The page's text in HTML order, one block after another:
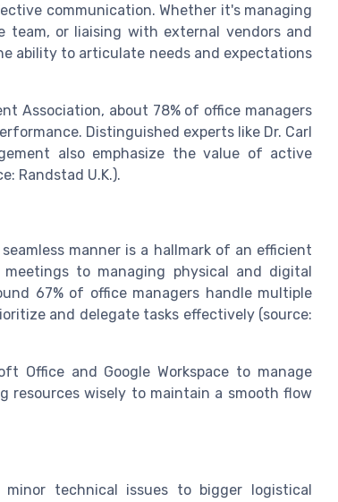
communication. Whether it's managing
or liaising with external vendors and
ability to articulate needs and expectations
Association, about 78% of office managers
Distinguished experts like Dr. Carl
also emphasize the value of active
Randstad U.K.).
manner is a hallmark of an efficient
to managing physical and digital
67% of office managers handle multiple
and delegate tasks effectively (source:
Office and Google Workspace to manage
resources wisely to maintain a smooth flow
technical issues to bigger logistical